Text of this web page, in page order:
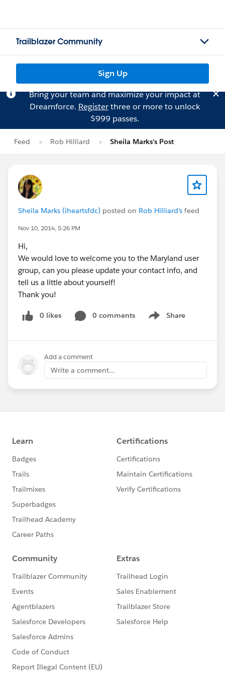
Trailblazer Community
Sign Up
Bring your team and maximize your impact at
Dreamforce. Registerthree or more to unlock
$999 passes.
Feed Rob Hilliard Sheila Marks's Post
Sheila Marks (iheartsfdc) posted on Rob Hilliard's feed
Nov 10, 2014, 5:26 PM
Hi,
We would love to welcome you to the Maryland user
group, can you please update your contact info, and
tell us a little about yourself!
Thank you!
0 likes 0 comments Share
Show menu
Add a comment
Write a comment...